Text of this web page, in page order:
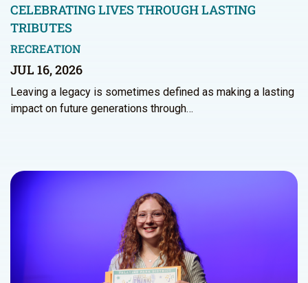
CELEBRATING LIVES THROUGH LASTING
TRIBUTES
RECREATION
JUL 16, 2026
Leaving a legacy is sometimes defined as making a lasting
impact on future generations through…